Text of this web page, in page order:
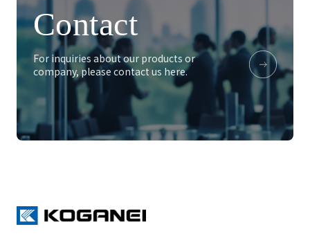
Contact
For inquiries about our products or
company, please contact us here.